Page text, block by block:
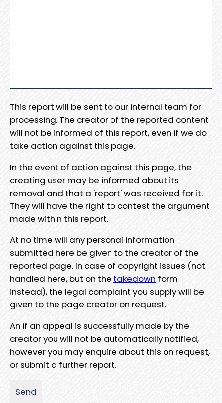
This report will be sent to our internal team for
processing. The creator of the reported content
will not be informed of this report, even if we do
take action against this page.
In the event of action against this page, the
creating user may be informed about its
removal and that a 'report' was received for it.
They will have the right to contest the argument
made within this report.
At no time will any personal information
submitted here be given to the creator of the
reported page. In case of copyright issues (not
handled here, but on the takedown form
instead), the legal complaint you supply will be
given to the page creator on request.
An if an appeal is successfully made by the
creator you will not be automatically notified,
however you may enquire about this on request,
or submit a further report.